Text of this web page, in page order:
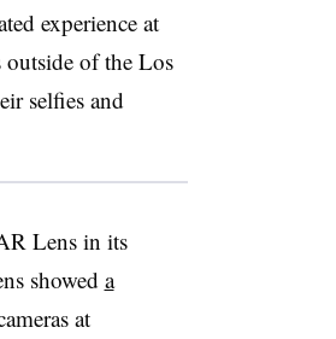
experience at
of the Los
selfies and
Lens in its
showed a
at